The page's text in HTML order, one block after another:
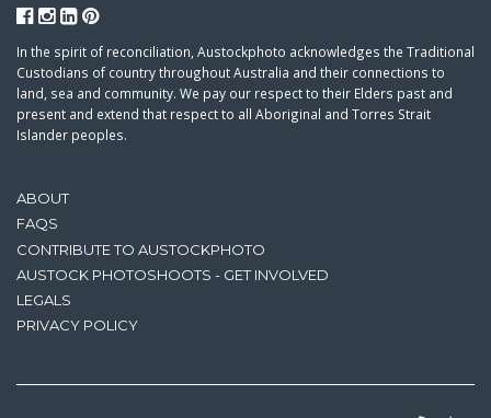
ABOUT
FAQS
CONTRIBUTE TO AUSTOCKPHOTO
AUSTOCK PHOTOSHOOTS - GET INVOLVED
LEGALS
PRIVACY POLICY
In the spirit of reconciliation, Austockphoto acknowledges the Traditional
Custodians of country throughout Australia and their connections to
land, sea and community. We pay our respect to their Elders past and
present and extend that respect to all Aboriginal and Torres Strait
Islander peoples.